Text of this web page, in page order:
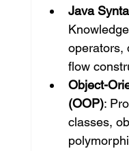
Java
operators,
flow
Object-
(OOP):
classes,